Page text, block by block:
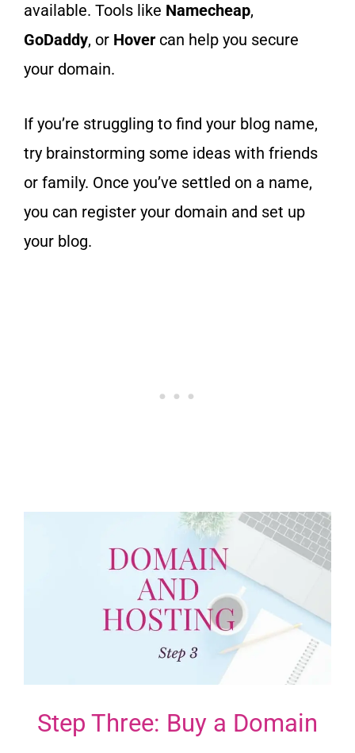
available. Tools like Namecheap,
GoDaddy, or Hover can help you secure
your domain.
If you’re struggling to find your blog name,
try brainstorming some ideas with friends
or family. Once you’ve settled on a name,
you can register your domain and set up
your blog.
Step Three: Buy a Domain